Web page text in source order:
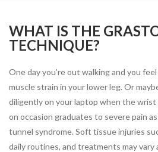
FAQS
LEARN MORE ABOUT DIRECT
SUCCESS STORIES
JOBS
PARTNERSHIPS &
SPONSORSHIPS
WHAT IS THE
TECHNIQUE?
One day you’re out walking and you
muscle strain in your lower leg. Or
diligently on your laptop when the
on occasion graduates to severe pain
tunnel syndrome. Soft tissue injuries
daily routines, and treatments may